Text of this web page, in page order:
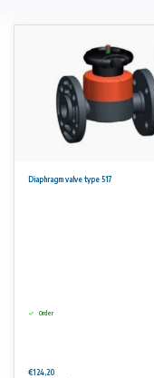
Diaphragm valve type 517
Order
€124,20